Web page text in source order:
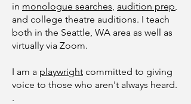
in monologue searches, audition prep,
and college theatre auditions. I teach
both in the Seattle, WA area as well as
virtually via Zoom.
I am a playwright committed to giving
voice to those who aren't always heard.
.